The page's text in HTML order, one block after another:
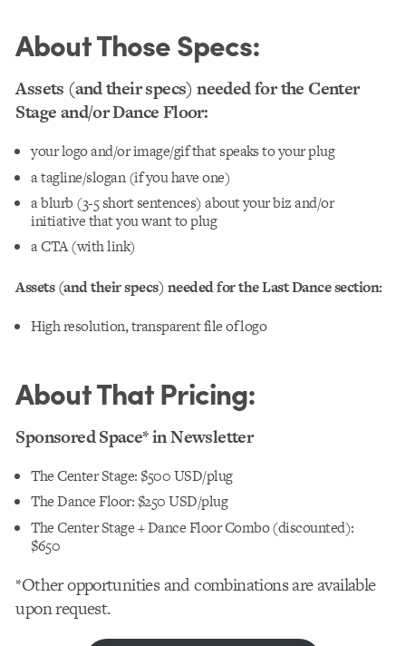
About Those Specs:
Assets (and their specs) needed for the Center
Stage and/or Dance Floor:
your logo and/or image/gif that speaks to your plug
a tagline/slogan (if you have one)
a blurb (3-5 short sentences) about your biz and/or
initiative that you want to plug
a CTA (with link)
Assets (and their specs) needed for the Last Dance section:
High resolution, transparent file of logo
About That Pricing:
Sponsored Space* in Newsletter
The Center Stage: $500 USD/plug
The Dance Floor: $250 USD/plug
The Center Stage + Dance Floor Combo(discounted):
$650
*Other opportunities and combinations are available
upon request.